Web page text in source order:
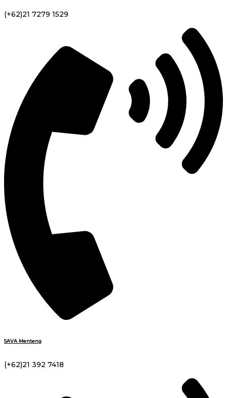
(+62)21 7279 1529
SAVA Menteng
(+62)21 392 7418